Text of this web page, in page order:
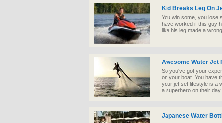
Kid Breaks Leg On
You win some, you lose
have worked if this guy
like his leg made a
Awesome Water Jet
So you've got your
on your boat. You have
your jet set lifestyle is a
a superhero on their day
Japanese Water